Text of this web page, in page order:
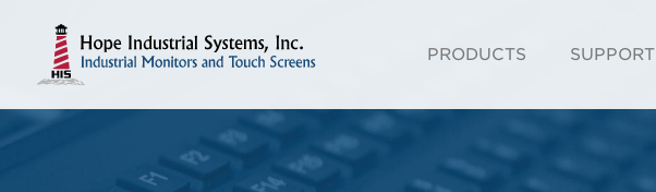
PRODUCTS SUPPORT